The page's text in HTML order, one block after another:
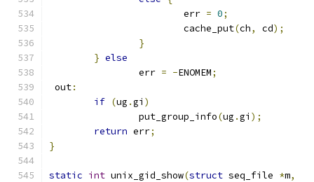
			err
= 0;
			cache_put
(ch, cd);
}
} else
		err
= -ENOMEM;
out:
if (ug .gi )
		put_group_info
(ug .gi );
return err;
}
static int unix_gid_show(struct seq_file *m,